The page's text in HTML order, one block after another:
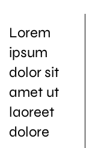
Lorem
ipsum
dolor sit
amet ut
laoreet
dolore